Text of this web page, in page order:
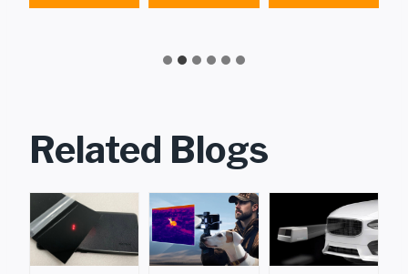
Related Blogs